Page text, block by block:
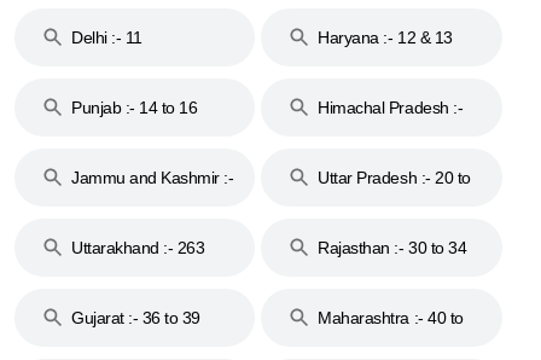
Delhi :- 11 Haryana :- 12 & 13
Punjab :- 14 to 16
Himachal Pradesh :-
Jammu and Kashmir :-
Uttar Pradesh :- 20 to
Uttarakhand :- 263
Rajasthan :- 30 to 34
Gujarat :- 36 to 39
Maharashtra :- 40 to